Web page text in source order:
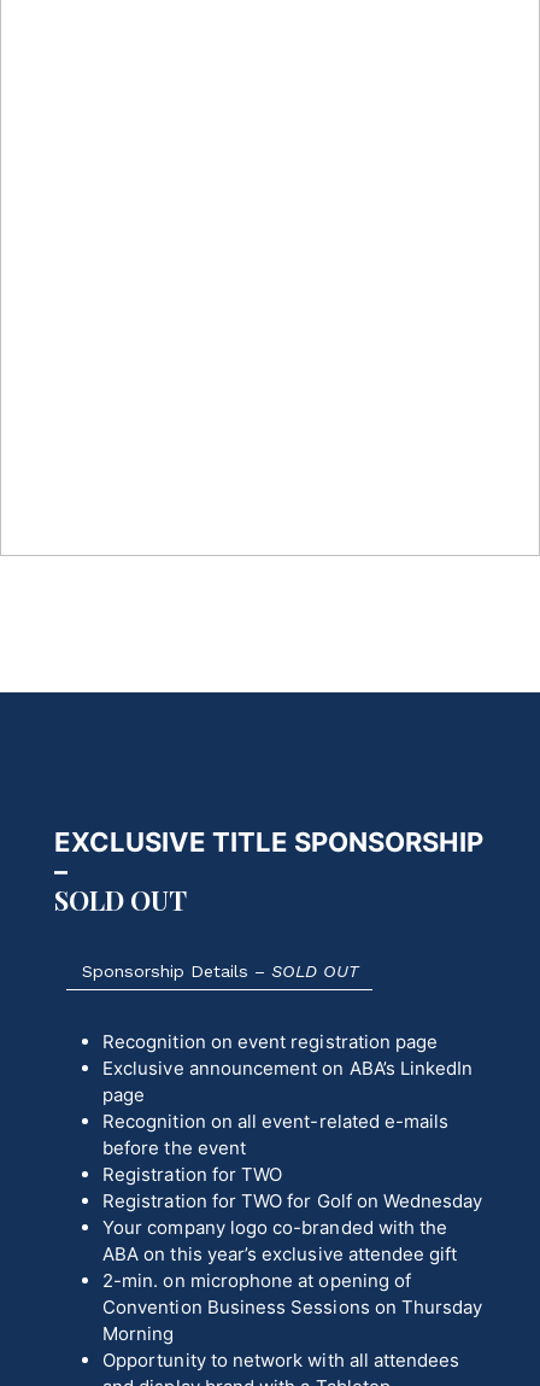
EXCLUSIVE TITLE SPONSORSHIP
–
SOLD OUT
Sponsorship Details – SOLD OUT
Recognition on event registration page
Exclusive announcement on ABA’s LinkedIn
page
Recognition on all event-related e-mails
before the event
Registration for TWO
Registration for TWO for Golf on Wednesday
Your company logo co-branded with the
ABA on this year’s exclusive attendee gift
2-min. on microphone at opening of
Convention Business Sessions on Thursday
Morning
Opportunity to network with all attendees